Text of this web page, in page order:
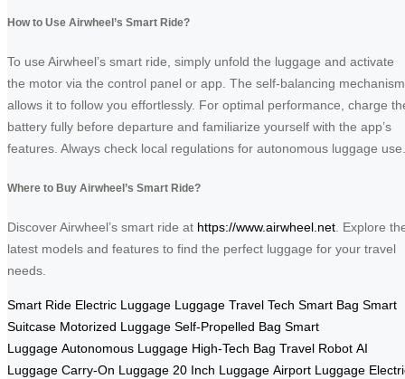
How to Use Airwheel’s Smart Ride?
To use Airwheel’s smart ride, simply unfold the luggage and activate
the motor via the control panel or app. The self-balancing mechanism
allows it to follow you effortlessly. For optimal performance, charge
battery fully before departure and familiarize yourself with the app’s
features. Always check local regulations for autonomous luggage use.
Where to Buy Airwheel’s Smart Ride?
Discover Airwheel’s smart ride at https://www.airwheel.net. Explore
latest models and features to find the perfect luggage for your travel
needs.
Smart Ride Electric Luggage Luggage Travel Tech Smart Bag Smart
Suitcase Motorized Luggage Self-Propelled Bag Smart
Luggage Autonomous Luggage High-Tech Bag Travel Robot AI
Luggage Carry-On Luggage 20 Inch Luggage Airport Luggage